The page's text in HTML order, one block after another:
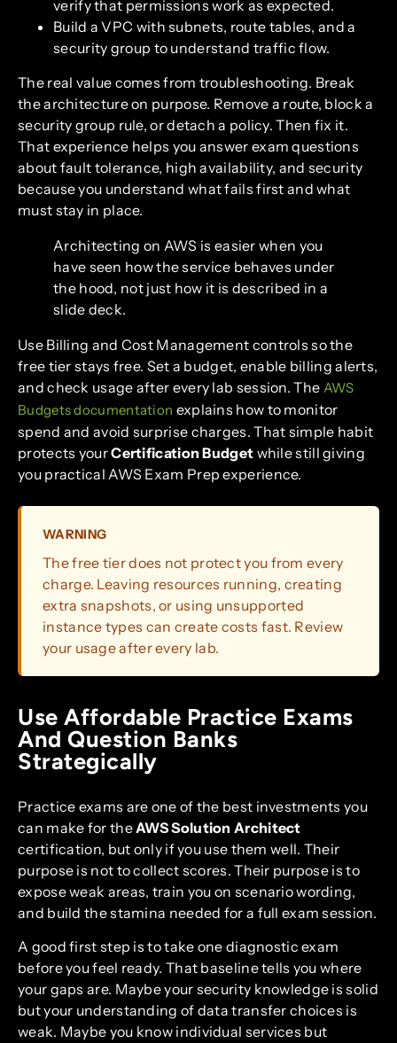
verify that permissions work as expected.
Build a VPC with subnets, route tables, and a
security group to understand traffic flow.
The real value comes from troubleshooting. Break
the architecture on purpose. Remove a route, block a
security group rule, or detach a policy. Then fix it.
That experience helps you answer exam questions
about fault tolerance, high availability, and security
because you understand what fails first and what
must stay in place.
Architecting on AWS is easier when you
have seen how the service behaves under
the hood, not just how it is described in a
slide deck.
Use Billing and Cost Management controls so the
free tier stays free. Set a budget, enable billing alerts,
and check usage after every lab session. The AWS
Budgets documentation explains how to monitor
spend and avoid surprise charges. That simple habit
protects yourCertification Budget while still giving
you practical AWS Exam Prep experience.
WARNING
The free tier does not protect you from every
charge. Leaving resources running, creating
extra snapshots, or using unsupported
instance types can create costs fast. Review
your usage after every lab.
Use Affordable Practice Exams
And Question Banks
Strategically
Practice exams are one of the best investments you
can make for the AWS Solution Architect
certification, but only if you use them well. Their
purpose is not to collect scores. Their purpose is to
expose weak areas, train you on scenario wording,
and build the stamina needed for a full exam session.
A good first step is to take one diagnostic exam
before you feel ready. That baseline tells you where
your gaps are. Maybe your security knowledge is solid
but your understanding of data transfer choices is
weak. Maybe you know individual services but